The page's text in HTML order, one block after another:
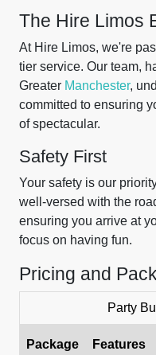
The Hire Limos
At Hire Limos, we're
tier service. Our team,
Greater Manchester,
committed to ensuring
of spectacular.
Safety First
Your safety is our
well-versed with the
ensuring you arrive at
focus on having fun.
Pricing and
Party
Package Features